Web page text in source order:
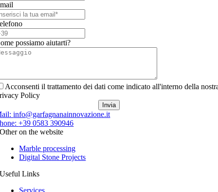
possiamo aiutarti?
Acconsenti il trattamento dei dati come indicato all'interno della
Policy
Invia
info@garfagnanainnovazione.it
+39 0583 390946
Other on the website
Marble processing
Digital Stone Projects
Useful Links
Services